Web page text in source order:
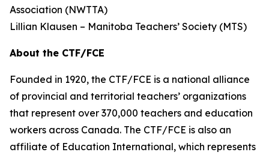
Association (NWTTA)
Lillian Klausen – Manitoba Teachers’ Society (MTS)
About the CTF/FCE
Founded in 1920, the CTF/FCE is a national alliance
of provincial and territorial teachers’ organizations
that represent over 370,000 teachers and education
workers across Canada. The CTF/FCE is also an
affiliate of Education International, which represents